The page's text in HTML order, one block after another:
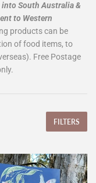
South Australia &
to Western
products can be
of food items, to
Free Postage
FILTERS